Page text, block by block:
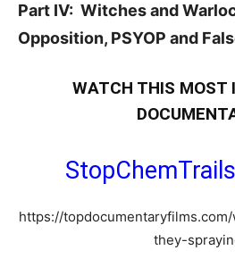
Part IV: Witches and
Opposition, PSYOP and
WATCH THIS MOST
https://
they-